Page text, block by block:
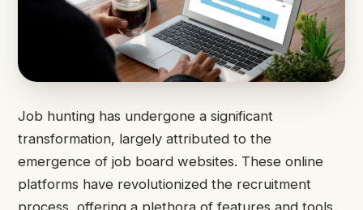
Job hunting has undergone a significant
transformation, largely attributed to the
emergence of job board websites. These online
platforms have revolutionized the recruitment
process, offering a plethora of features and tools